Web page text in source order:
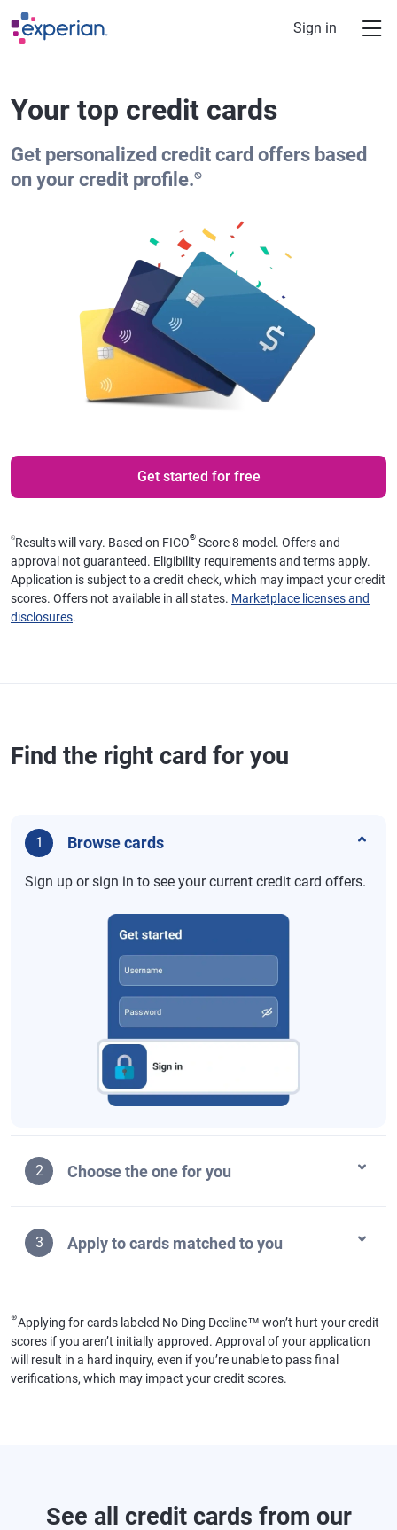
Skip to main content
Sign in
Your top credit cards
Get personalized credit card offers based
on your credit profile.⍉
Get started for free
⍉Results will vary. Based on FICO® Score 8 model. Offers and
approval not guaranteed. Eligibility requirements and terms apply.
Application is subject to a credit check, which may impact your credit
scores. Offers not available in all states. Marketplace licenses and
disclosures.
Find the right card for you
1 Browse cards
Sign up or sign in to see your current credit card offers.
2 Choose the one for you
3 Apply to cards matched to you
⊛Applying for cards labeled No Ding Decline™ won’t hurt your credit
scores if you aren’t initially approved. Approval of your application
will result in a hard inquiry, even if you’re unable to pass final
verifications, which may impact your credit scores.
See all credit cards from our